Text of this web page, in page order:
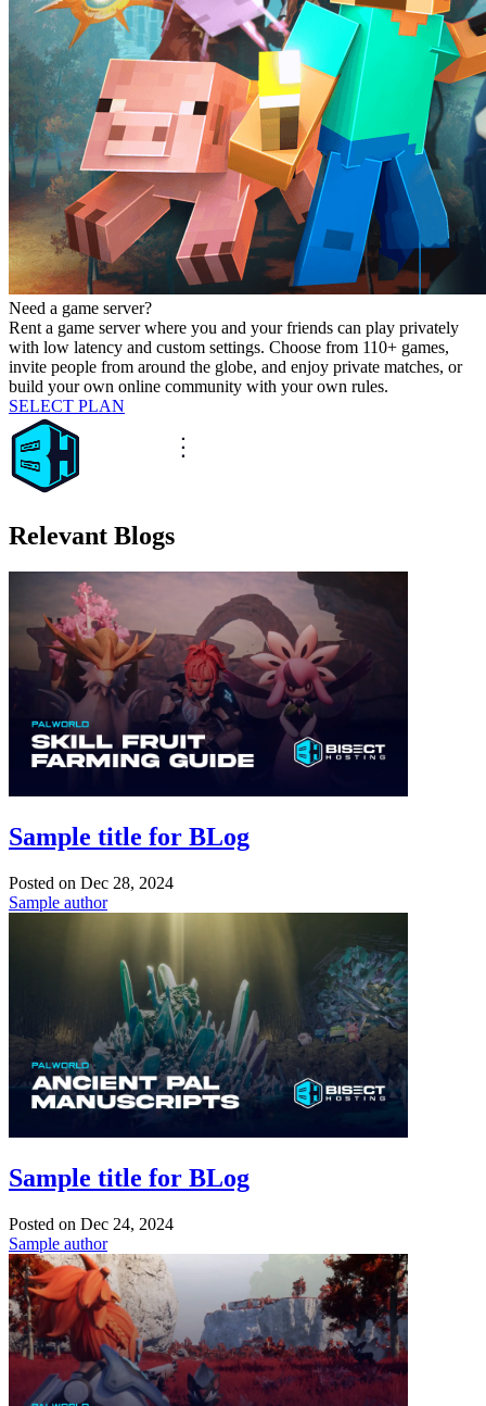
Need a game server?
Rent a game server where you and your friends can play privately
with low latency and custom settings. Choose from 110+ games,
invite people from around the globe, and enjoy private matches, or
build your own online community with your own rules.
SELECT PLAN
Relevant Blogs
Sample title for BLog
Posted on Dec 28, 2024
Sample author
Sample title for BLog
Posted on Dec 24, 2024
Sample author